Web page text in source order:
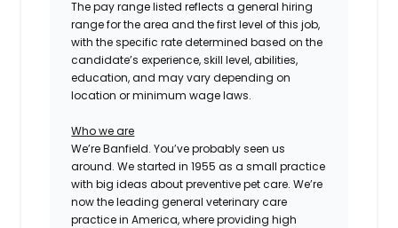
The pay range listed reflects a general hiring
range for the area and the first level of this job,
with the specific rate determined based on the
candidate’s experience, skill level, abilities,
education, and may vary depending on
location or minimum wage laws.
Who we are
We’re Banfield. You’ve probably seen us
around. We started in 1955 as a small practice
with big ideas about preventive pet care. We’re
now the leading general veterinary care
practice in America, where providing high